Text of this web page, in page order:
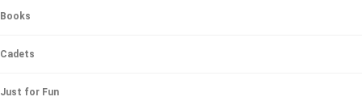
Books
Cadets
Just for Fun